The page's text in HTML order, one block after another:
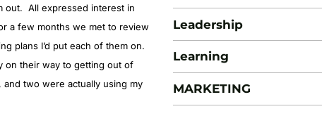
out. All expressed interest in
a few months we met to review
plans I’d put each of them on.
on their way to getting out of
two were actually using my
Leadership
Learning
MARKETING